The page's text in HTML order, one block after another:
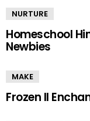
NURTURE
Homeschool
Newbies
MAKE
Frozen II